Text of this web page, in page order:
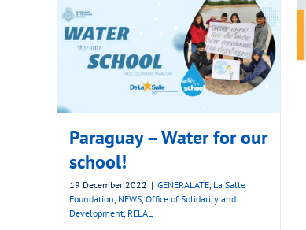
Paraguay – Water for our
school!
19 December 2022 | GENERALATE, La Salle
Foundation, NEWS, Office of Solidarity and
Development, RELAL